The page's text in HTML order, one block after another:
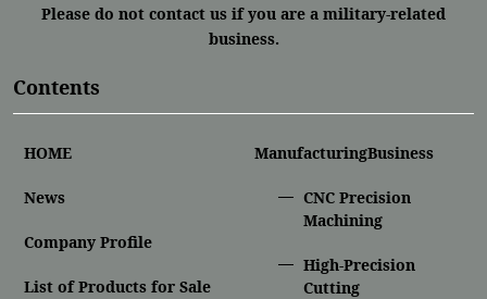
Please do not contact us if you are a military-related
business.
Contents
HOME
News
Company Profile
List of Products for Sale
ManufacturingBusiness
CNC Precision
Machining
High-Precision
Cutting